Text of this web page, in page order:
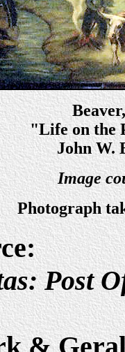
"Life on the
John W.
Image
Photograph
Post